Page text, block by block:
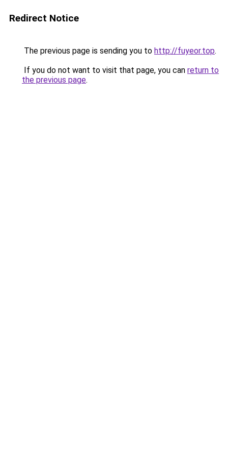
Redirect Notice
The previous page is sending you to http://fuyeor.top.
If you do not want to visit that page, you can return to
the previous page.